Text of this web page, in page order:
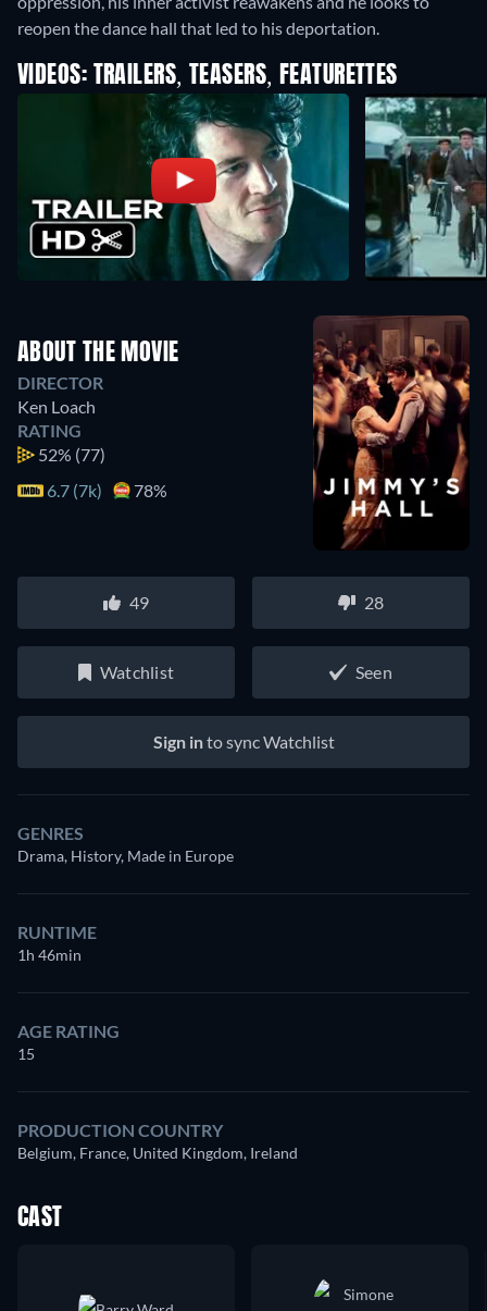
reopen the dance hall that led to his deportation.
VIDEOS: TRAILERS, TEASERS, FEATURETTES
ABOUT THE MOVIE
DIRECTOR
Ken Loach
RATING
52% (77)
6.7 (7k)
78%
49 28
Watchlist Seen
Sign into sync Watchlist
GENRES
Drama, History, Made in Europe
RUNTIME
1h 46min
AGE RATING
15
PRODUCTION COUNTRY
Belgium, France, United Kingdom, Ireland
CAST